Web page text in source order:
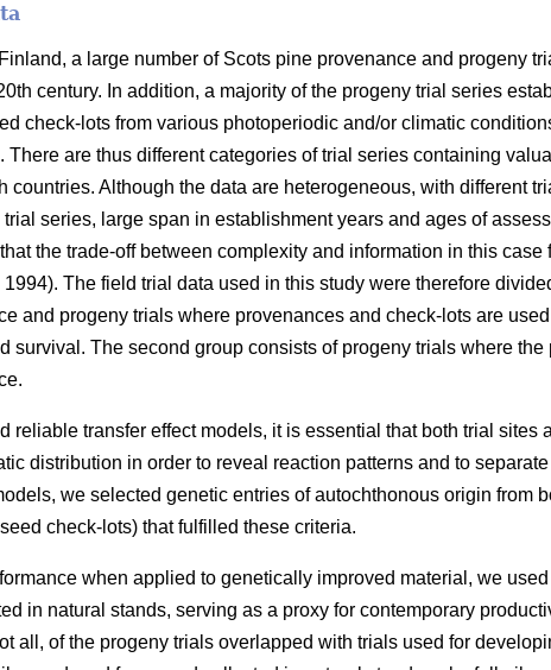
a large number of Scots pine provenance and progeny
century. In addition, a majority of the progeny trial series
check-lots from various photoperiodic and/or climatic
There are thus different categories of trial series containing
countries. Although the data are heterogeneous, with different
series, large span in establishment years and ages of
the trade-off between complexity and information in this
1994). The field trial data used in this study were therefore
and progeny trials where provenances and check-lots are
survival. The second group consists of progeny trials where
reliable transfer effect models, it is essential that both trial sites
distribution in order to reveal reaction patterns and to
we selected genetic entries of autochthonous origin from
check-lots) that fulfilled these criteria.
when applied to genetically improved material, we
in natural stands, serving as a proxy for contemporary
all, of the progeny trials overlapped with trials used for